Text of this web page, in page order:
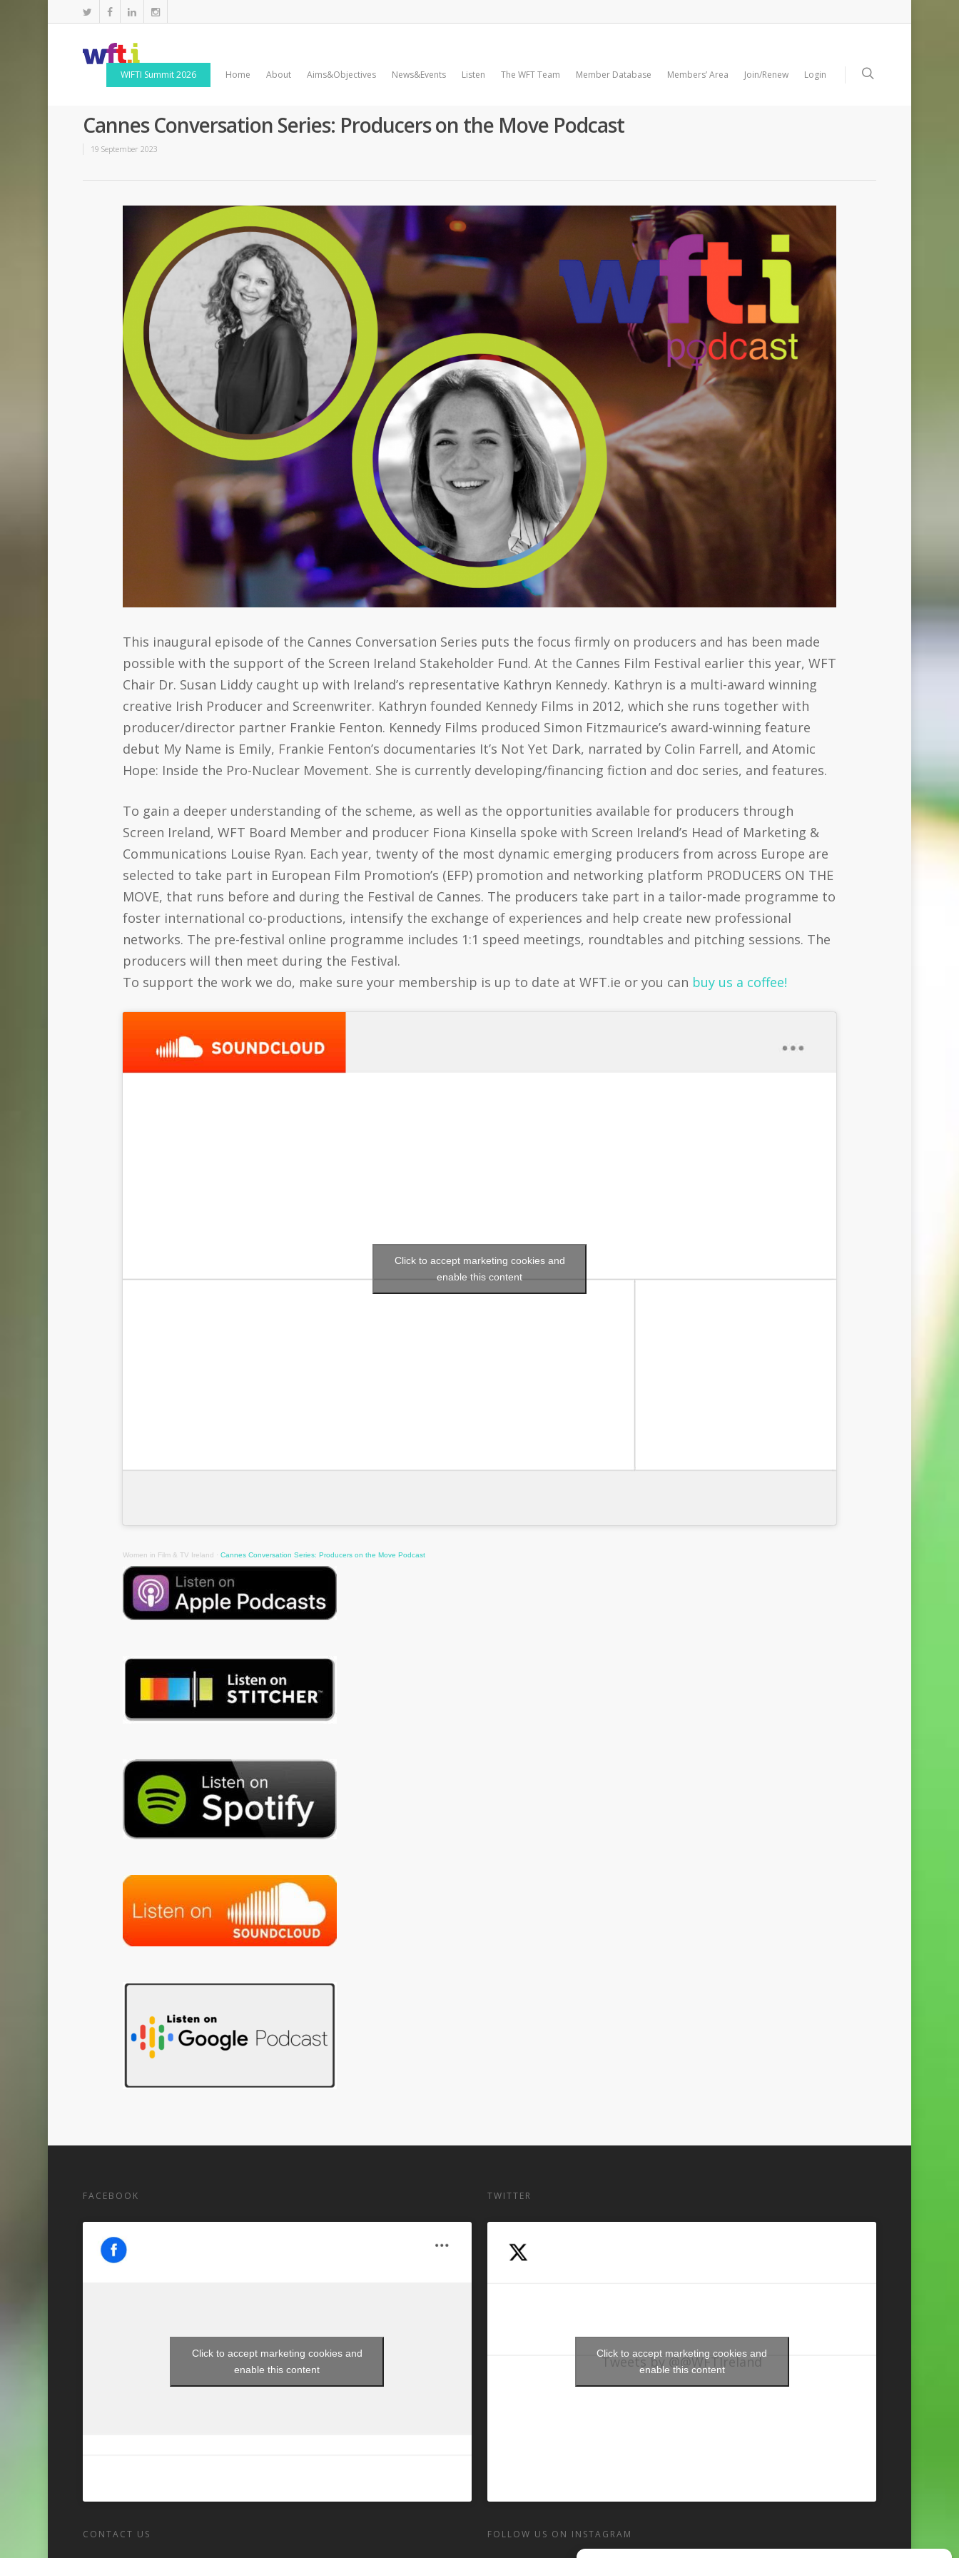
WIFTI Summit 2026 Home About Aims&Objectives News&Events Listen The WFT Team Member Database Members’ Area Join/Renew Login
Cannes Conversation Series: Producers on the Move Podcast
19 September 2023
This inaugural episode of the Cannes Conversation Series puts the focus firmly on producers and has been made
possible with the support of the Screen Ireland Stakeholder Fund. At the Cannes Film Festival earlier this year, WFT
Chair Dr. Susan Liddy caught up with Ireland’s representative Kathryn Kennedy. Kathryn is a multi-award winning
creative Irish Producer and Screenwriter. Kathryn founded Kennedy Films in 2012, which she runs together with
producer/director partner Frankie Fenton. Kennedy Films produced Simon Fitzmaurice’s award-winning feature
debut My Name is Emily, Frankie Fenton’s documentaries It’s Not Yet Dark, narrated by Colin Farrell, and Atomic
Hope: Inside the Pro-Nuclear Movement. She is currently developing/financing fiction and doc series, and features.
To gain a deeper understanding of the scheme, as well as the opportunities available for producers through
Screen Ireland, WFT Board Member and producer Fiona Kinsella spoke with Screen Ireland’s Head of Marketing &
Communications Louise Ryan. Each year, twenty of the most dynamic emerging producers from across Europe are
selected to take part in European Film Promotion’s (EFP) promotion and networking platform PRODUCERS ON THE
MOVE, that runs before and during the Festival de Cannes. The producers take part in a tailor-made programme to
foster international co-productions, intensify the exchange of experiences and help create new professional
networks. The pre-festival online programme includes 1:1 speed meetings, roundtables and pitching sessions. The
producers will then meet during the Festival.
To support the work we do, make sure your membership is up to date at WFT.ie or you can buy us a coffee!
Click to accept marketing cookies and
enable this content
Women in Film & TV Ireland · Cannes Conversation Series: Producers on the Move Podcast
FACEBOOK
Click to accept marketing cookies and
enable this content
CONTACT US
TWITTER
Tweets by @@WFTIreland
Click to accept marketing cookies and
enable this content
FOLLOW US ON INSTAGRAM